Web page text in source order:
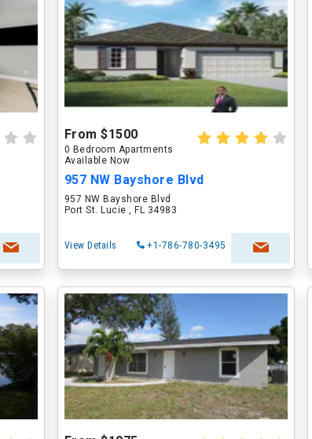
From $1500
0 Bedroom Apartments
Available Now
957 NW Bayshore Blvd
957 NW Bayshore Blvd
Port St. Lucie , FL 34983
View Details +1-786-780-3495